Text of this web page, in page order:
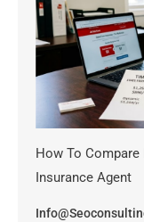
How To
Insurance Agent